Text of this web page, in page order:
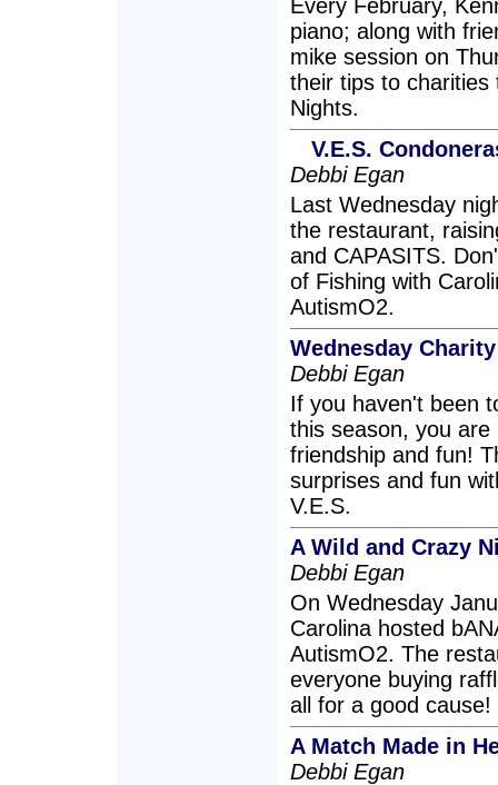
Every February,
piano; along with
mike session on
their tips to charities
Nights.
V.E.S.
Debbi Egan
Last Wednesday
the restaurant,
and CAPASITS.
of Fishing with
AutismO2.
Wednesday
Debbi Egan
If you haven't been
this season, you
friendship and fun!
surprises and fun
V.E.S.
A Wild and Crazy
Debbi Egan
On Wednesday
Carolina hosted
AutismO2. The
everyone buying
all for a good cause!
A Match Made in
Debbi Egan